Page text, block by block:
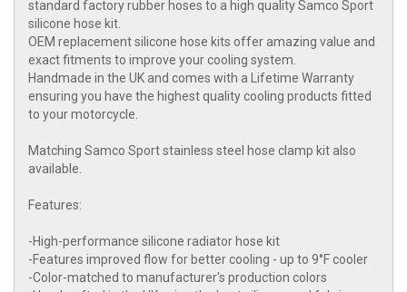
standard factory rubber hoses to a high quality Samco Sport
silicone hose kit.
OEM replacement silicone hose kits offer amazing value and
exact fitments to improve your cooling system.
Handmade in the UK and comes with a Lifetime Warranty
ensuring you have the highest quality cooling products fitted
to your motorcycle.
Matching Samco Sport stainless steel hose clamp kit also
available.
Features:
-High-performance silicone radiator hose kit
-Features improved flow for better cooling - up to 9°F cooler
-Color-matched to manufacturer's production colors